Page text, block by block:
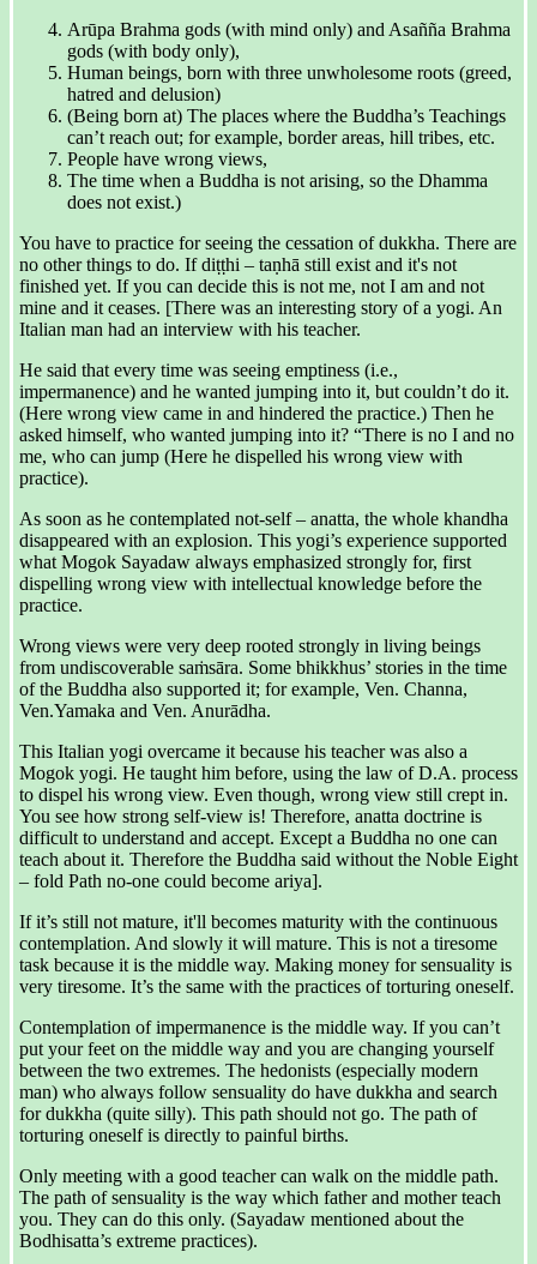
Arūpa Brahma gods (with mind only) and Asañña Brahma
gods (with body only),
Human beings, born with three unwholesome roots (greed,
hatred and delusion)
(Being born at) The places where the Buddha’s Teachings
can’t reach out; for example, border areas, hill tribes, etc.
People have wrong views,
The time when a Buddha is not arising, so the Dhamma
does not exist.)
You have to practice for seeing the cessation of dukkha. There are
no other things to do. If diṭṭhi – taṇhā still exist and it's not
finished yet. If you can decide this is not me, not I am and not
mine and it ceases. [There was an interesting story of a yogi. An
Italian man had an interview with his teacher.
He said that every time was seeing emptiness (i.e.,
impermanence) and he wanted jumping into it, but couldn’t do it.
(Here wrong view came in and hindered the practice.) Then he
asked himself, who wanted jumping into it? “There is no I and no
me, who can jump (Here he dispelled his wrong view with
practice).
As soon as he contemplated not-self – anatta, the whole khandha
disappeared with an explosion. This yogi’s experience supported
what Mogok Sayadaw always emphasized strongly for, first
dispelling wrong view with intellectual knowledge before the
practice.
Wrong views were very deep rooted strongly in living beings
from undiscoverable saṁsāra. Some bhikkhus’ stories in the time
of the Buddha also supported it; for example, Ven. Channa,
Ven.Yamaka and Ven. Anurādha.
This Italian yogi overcame it because his teacher was also a
Mogok yogi. He taught him before, using the law of D.A. process
to dispel his wrong view. Even though, wrong view still crept in.
You see how strong self-view is! Therefore, anatta doctrine is
difficult to understand and accept. Except a Buddha no one can
teach about it. Therefore the Buddha said without the Noble Eight
– fold Path no-one could become ariya].
If it’s still not mature, it'll becomes maturity with the continuous
contemplation. And slowly it will mature. This is not a tiresome
task because it is the middle way. Making money for sensuality is
very tiresome. It’s the same with the practices of torturing oneself.
Contemplation of impermanence is the middle way. If you can’t
put your feet on the middle way and you are changing yourself
between the two extremes. The hedonists (especially modern
man) who always follow sensuality do have dukkha and search
for dukkha (quite silly). This path should not go. The path of
torturing oneself is directly to painful births.
Only meeting with a good teacher can walk on the middle path.
The path of sensuality is the way which father and mother teach
you. They can do this only. (Sayadaw mentioned about the
Bodhisatta’s extreme practices).